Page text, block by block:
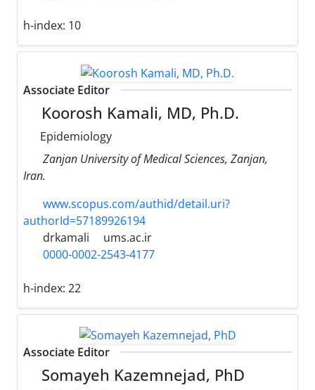
h-index: 10
Associate Editor
Koorosh Kamali, MD, Ph.D.
Epidemiology
Zanjan University of Medical Sciences, Zanjan,
Iran.
www.scopus.com/authid/detail.uri?
authorId=57189926194
drkamali
ums.ac.ir
0000-0002-2543-4177
h-index: 22
Associate Editor
Somayeh Kazemnejad, PhD